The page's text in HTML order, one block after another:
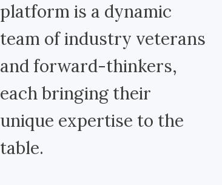
platform is a dynamic
team of industry veterans
and forward-thinkers,
each bringing their
unique expertise to the
table.